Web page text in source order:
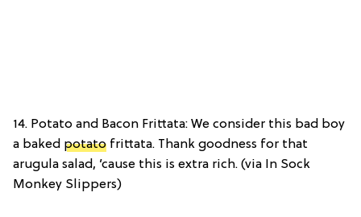
14. Potato and Bacon Frittata: We consider this bad boy
a baked potato frittata. Thank goodness for that
arugula salad, ’cause this is extra rich. (via In Sock
Monkey Slippers)